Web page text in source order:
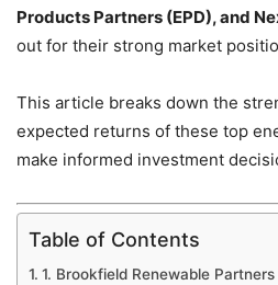
Products Partners (EPD), and
out for their strong market
This article breaks down the
expected returns of these top
make informed investment
Table of Contents
1. Brookfield Renewable